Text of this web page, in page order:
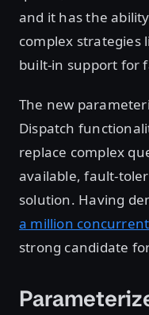
and it has the
complex strategies
built-in support for
The new
Dispatch
replace complex
available, fault-
solution. Having
a million
strong candidate